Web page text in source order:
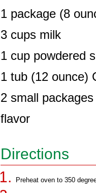
1 package (8
3 cups milk
1 cup powdered
1 tub (12 ounce)
2 small
flavor
Directions
Preheat oven to 350